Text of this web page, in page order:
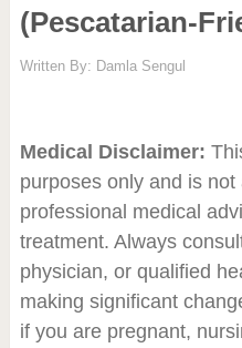
(Pescatarian-
Written By: Damla Sengul
Medical Disclaimer:
purposes only and is
professional medical
treatment. Always
physician, or qualified
making significant
if you are pregnant,